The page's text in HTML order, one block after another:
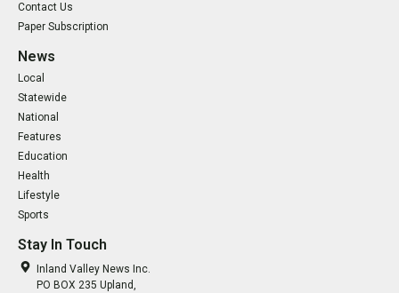
Contact Us
Paper Subscription
News
Local
Statewide
National
Features
Education
Health
Lifestyle
Sports
Stay In Touch
Inland Valley News Inc.
PO BOX 235 Upland,